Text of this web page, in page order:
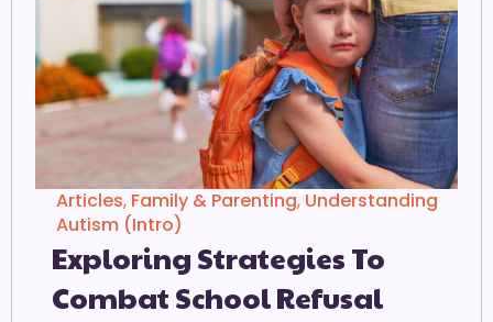
Articles, Family & Parenting, Understanding
Autism (Intro)
Exploring Strategies To
Combat School Refusal